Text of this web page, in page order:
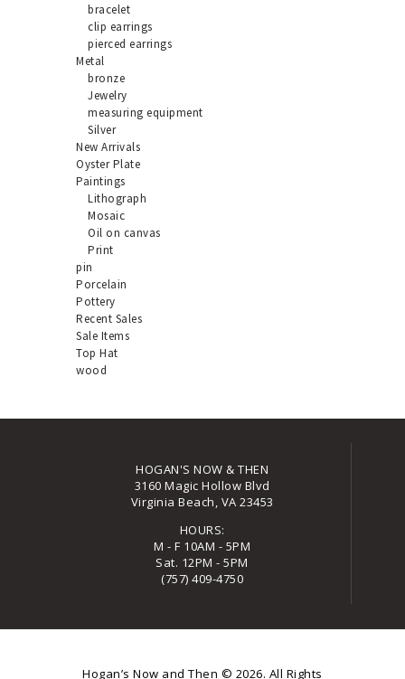
bracelet
clip earrings
pierced earrings
Metal
bronze
Jewelry
measuring equipment
Silver
New Arrivals
Oyster Plate
Paintings
Lithograph
Mosaic
Oil on canvas
Print
pin
Porcelain
Pottery
Recent Sales
Sale Items
Top Hat
wood
HOGAN'S NOW & THEN
3160 Magic Hollow Blvd
Virginia Beach, VA 23453
HOURS:
M - F 10AM - 5PM
Sat. 12PM - 5PM
(757) 409-4750
Hogan’s Now and Then © 2026. All Rights